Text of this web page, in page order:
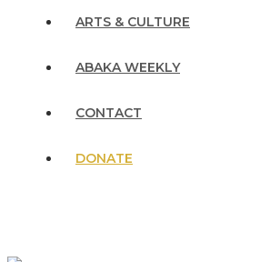
ARTS & CULTURE
ABAKA WEEKLY
CONTACT
DONATE